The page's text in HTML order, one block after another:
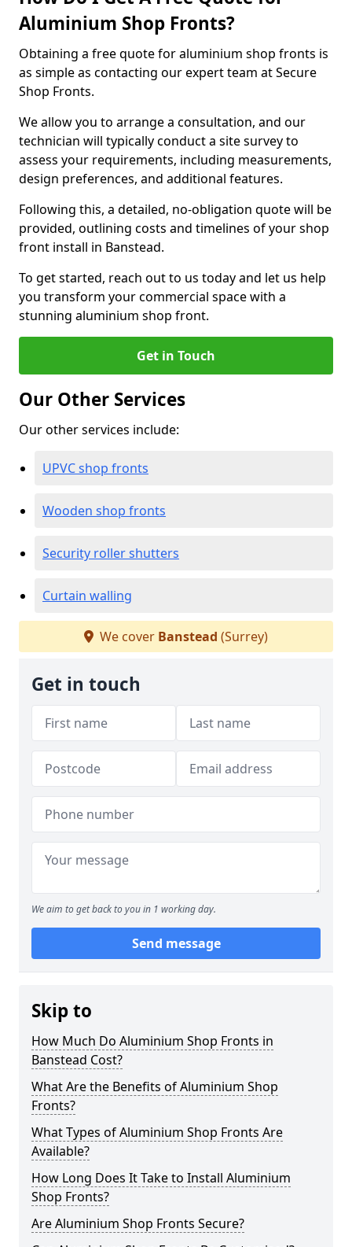
Aluminium Shop Fronts?
Obtaining a free quote for aluminium shop fronts is
as simple as contacting our expert team at Secure
Shop Fronts.
We allow you to arrange a consultation, and our
technician will typically conduct a site survey to
assess your requirements, including measurements,
design preferences, and additional features.
Following this, a detailed, no-obligation quote will be
provided, outlining costs and timelines of your shop
front install in Banstead.
To get started, reach out to us today and let us help
you transform your commercial space with a
stunning aluminium shop front.
Get in Touch
Our Other Services
Our other services include:
UPVC shop fronts
Wooden shop fronts
Security roller shutters
Curtain walling
We cover Banstead (Surrey)
Get in touch
We aim to get back to you in 1 working day.
Send message
Skip to
How Much Do Aluminium Shop Fronts in
Banstead Cost?
What Are the Benefits of Aluminium Shop
Fronts?
What Types of Aluminium Shop Fronts Are
Available?
How Long Does It Take to Install Aluminium
Shop Fronts?
Are Aluminium Shop Fronts Secure?